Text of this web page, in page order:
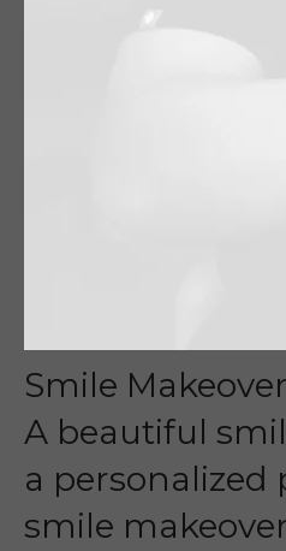
Smile Makeover
A beautiful
a personalized
smile